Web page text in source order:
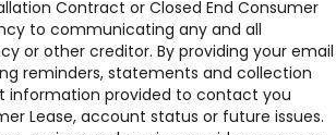
Contract or Closed End Consumer
to communicating any and all
or other creditor. By providing your email
reminders, statements and collection
information provided to contact you
Lease, account status or future issues.